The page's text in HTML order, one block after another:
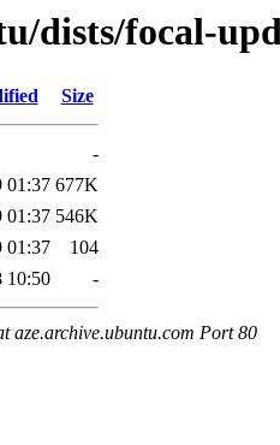
dists/focal-
Size
-
01:37 677K
01:37 546K
01:37
104
10:50 -
aze.archive.ubuntu.com Port 80